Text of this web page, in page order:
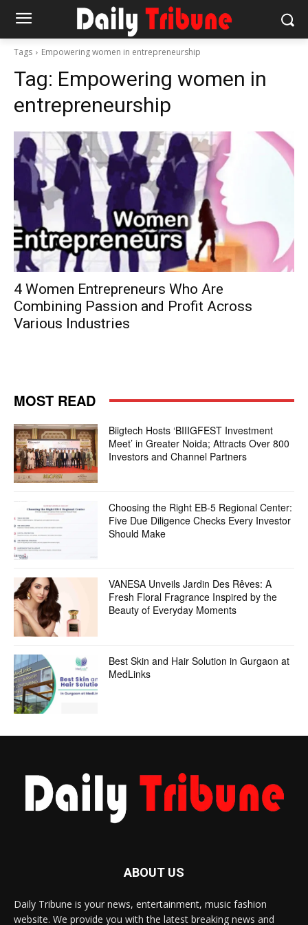
Tags Empowering women in entrepreneurship
Tag: Empowering women in
entrepreneurship
4 Women Entrepreneurs Who Are
Combining Passion and Profit Across
Various Industries
MOST READ
Biigtech Hosts ‘BIIIGFEST Investment
Meet’ in Greater Noida; Attracts Over 800
Investors and Channel Partners
Choosing the Right EB-5 Regional Center:
Five Due Diligence Checks Every Investor
Should Make
VANESA Unveils Jardin Des Rêves: A
Fresh Floral Fragrance Inspired by the
Beauty of Everyday Moments
Best Skin and Hair Solution in Gurgaon at
MedLinks
ABOUT US
Daily Tribune is your news, entertainment, music fashion
website. We provide you with the latest breaking news and